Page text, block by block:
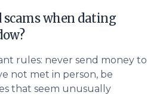
scams when dating
rules: never send money to
not met in person, be
that seem unusually